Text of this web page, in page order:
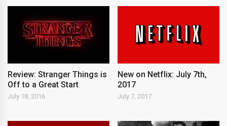
Review: Stranger Things is
Off to a Great Start
July 18, 2016
New on Netflix: July 7th,
2017
July 7, 2017